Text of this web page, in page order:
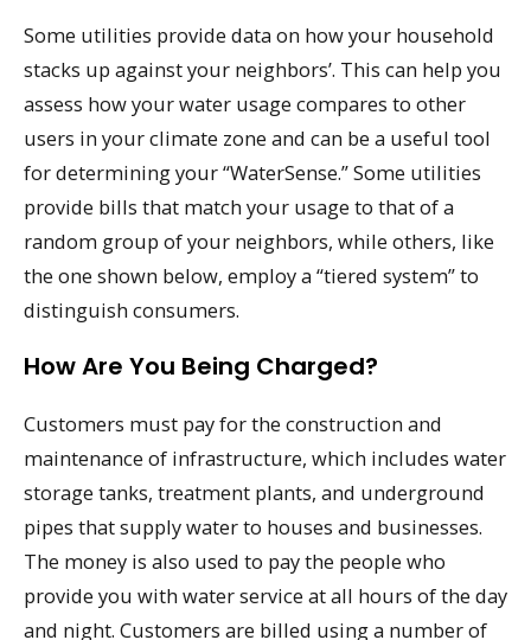
Some utilities provide data on how your household
stacks up against your neighbors’. This can help you
assess how your water usage compares to other
users in your climate zone and can be a useful tool
for determining your “WaterSense.” Some utilities
provide bills that match your usage to that of a
random group of your neighbors, while others, like
the one shown below, employ a “tiered system” to
distinguish consumers.
How Are You Being Charged?
Customers must pay for the construction and
maintenance of infrastructure, which includes water
storage tanks, treatment plants, and underground
pipes that supply water to houses and businesses.
The money is also used to pay the people who
provide you with water service at all hours of the day
and night. Customers are billed using a number of